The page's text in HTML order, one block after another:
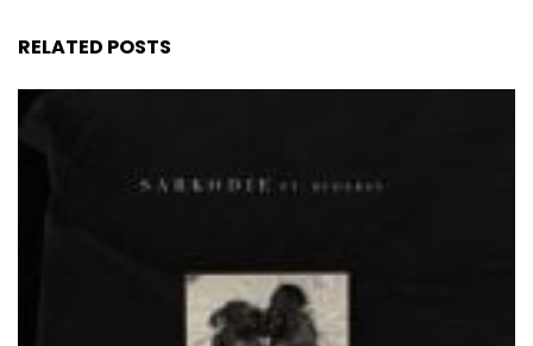
RELATED POSTS